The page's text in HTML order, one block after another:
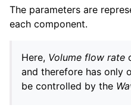
The parameters are
each component.
Here, Volume flow rate
and therefore has only
be controlled by the